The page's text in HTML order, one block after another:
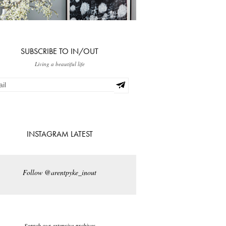
SUBSCRIBE TO IN/OUT
Living a beautiful life
INSTAGRAM LATEST
Follow @arentpyke_inout